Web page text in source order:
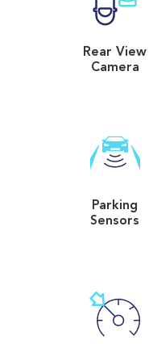
Rear View
Camera
Parking
Sensors